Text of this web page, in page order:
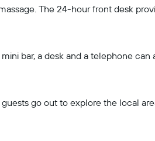
The 24-hour front desk
bar, a desk and a telephone can
go out to explore the local